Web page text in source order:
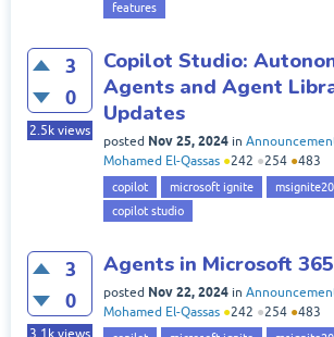
features
3
0
2.5k views
Copilot Studio:
Agents and Agent
Updates
posted Nov 25, 2024 in
Mohamed El-Qassas ●242 ●254 ●483
copilot microsoft ignite
copilot studio
3
0
3.1k views
Agents in Microsoft
posted Nov 22, 2024 in
Mohamed El-Qassas ●242 ●254 ●483